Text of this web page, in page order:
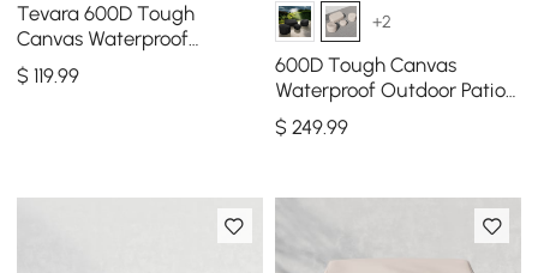
Tevara 600D Tough
Canvas Waterproof
Outdoor Patio Fire Pit Cover
$119.99
+2
600D Tough Canvas
Waterproof Outdoor Patio
Furniture Covers in Beige
$ 249.99